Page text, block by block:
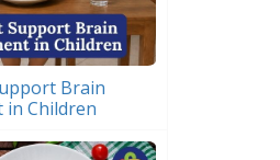
Brain
in Children